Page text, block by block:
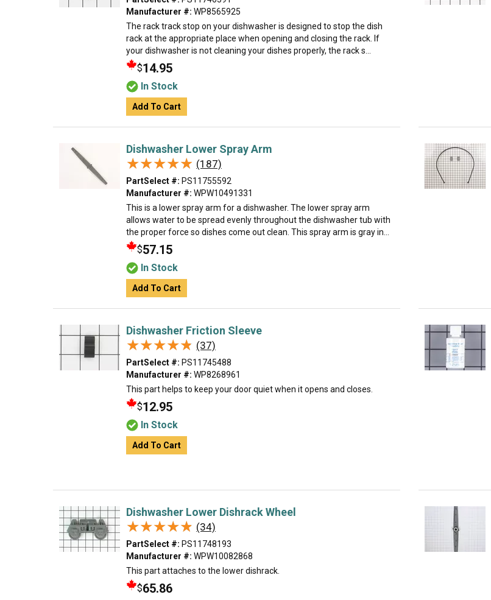
Manufacturer #: WP8565925
The rack track stop on your dishwasher is designed to stop the dish
rack at the appropriate place when opening and closing the rack. If
your dishwasher is not cleaning your dishes properly, the rack s...
$14.95
In Stock
Add To Cart
Dishwasher Lower Spray Arm
★★★★★
★★★★★ (187)
PartSelect #: PS11755592
Manufacturer #: WPW10491331
This is a lower spray arm for a dishwasher. The lower spray arm
allows water to be spread evenly throughout the dishwasher tub with
the proper force so dishes come out clean. This spray arm is gray in...
$57.15
In Stock
Add To Cart
Dishwasher Friction Sleeve
★★★★★
★★★★★ (37)
PartSelect #: PS11745488
Manufacturer #: WP8268961
This part helps to keep your door quiet when it opens and closes.
$12.95
In Stock
Add To Cart
Dishwasher Lower Dishrack Wheel
★★★★★
★★★★★ (34)
PartSelect #: PS11748193
Manufacturer #: WPW10082868
This part attaches to the lower dishrack.
$65.86